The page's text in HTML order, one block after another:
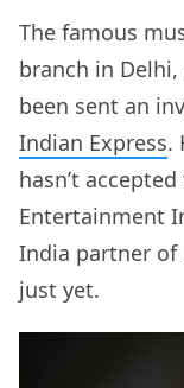
The famous
branch in
been sent an
Indian Express.
hasn’t
Entertainment
India partner of
just yet.